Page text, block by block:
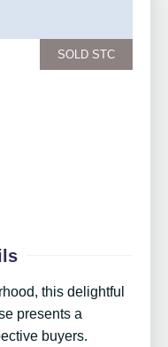
SOLD STC
this delightful
presents a
buyers.